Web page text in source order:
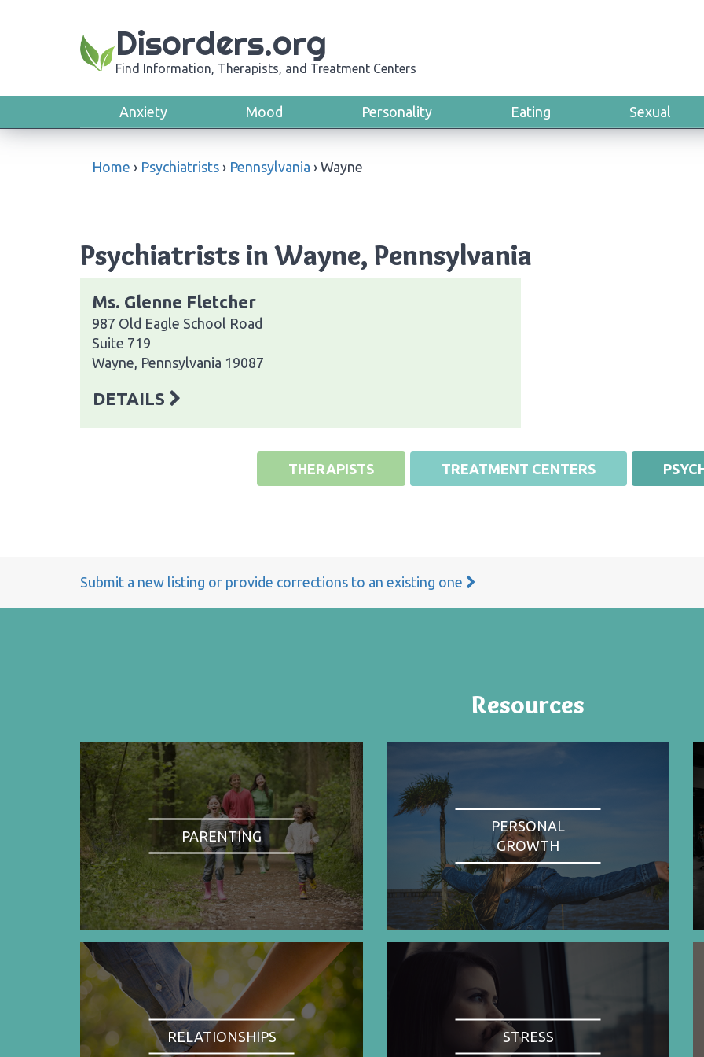
Disorders.org
Find Information, Therapists, and Treatment Centers
Anxiety Mood Personality Eating Sexual
Home › Psychiatrists › Pennsylvania › Wayne
Psychiatrists in Wayne, Pennsylvania
Ms. Glenne Fletcher
987 Old Eagle School Road
Suite 719
Wayne, Pennsylvania 19087
DETAILS
THERAPISTS TREATMENT CENTERS
Submit a new listing or provide corrections to an existing one
Resources
PARENTING
PERSONAL
GROWTH
RELATIONSHIPS STRESS